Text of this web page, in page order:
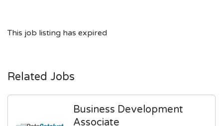
This job listing has expired
Related Jobs
Business Development
Associate